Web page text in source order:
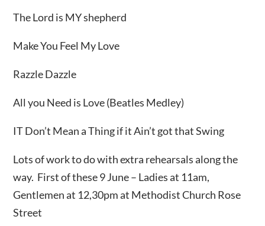
The Lord is MY shepherd
Make You Feel My Love
Razzle Dazzle
All you Need is Love (Beatles Medley)
IT Don’t Mean a Thing if it Ain’t got that Swing
Lots of work to do with extra rehearsals along the
way. First of these 9 June – Ladies at 11am,
Gentlemen at 12,30pm at Methodist Church Rose
Street